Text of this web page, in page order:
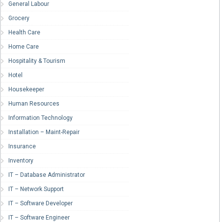
General Labour
Grocery
Health Care
Home Care
Hospitality & Tourism
Hotel
Housekeeper
Human Resources
Information Technology
Installation – Maint-Repair
Insurance
Inventory
IT – Database Administrator
IT – Network Support
IT – Software Developer
IT – Software Engineer